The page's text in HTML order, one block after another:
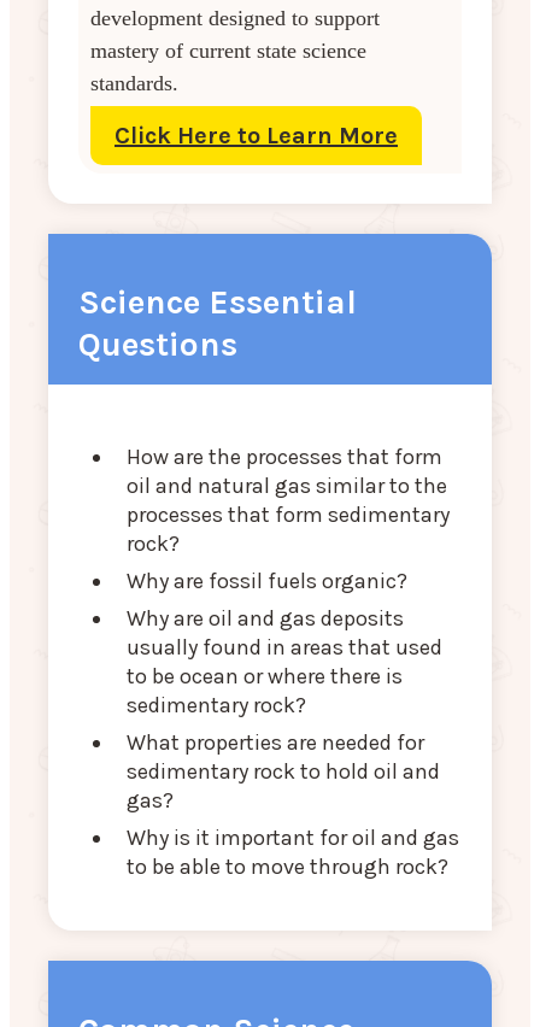
development designed to support
mastery of current state science
standards.
Click Here to Learn More
Science Essential
Questions
How are the processes that form
oil and natural gas similar to the
processes that form sedimentary
rock?
Why are fossil fuels organic?
Why are oil and gas deposits
usually found in areas that used
to be ocean or where there is
sedimentary rock?
What properties are needed for
sedimentary rock to hold oil and
gas?
Why is it important for oil and gas
to be able to move through rock?